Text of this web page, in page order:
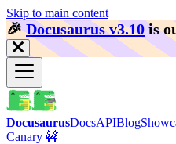
Skip to main content
🎉️Docusaurus v3.10 is
DocusaurusDocsAPIBlog
Canary 🚧